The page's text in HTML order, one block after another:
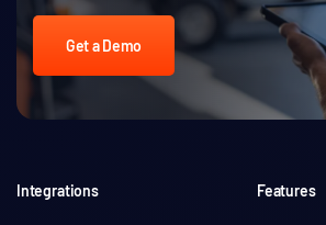
Get a Demo
Features
Integrations